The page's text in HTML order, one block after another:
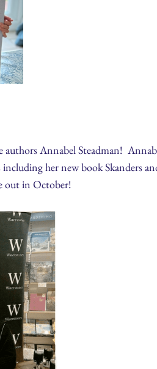
Annabel Steadman!
her new book Skanders
out in October!